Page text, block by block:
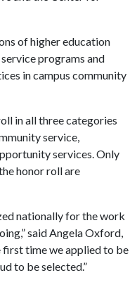
of higher education
programs and
in campus community
in all three categories
service,
services. Only
honor roll are
nationally for the work
said Angela Oxford,
first time we applied to be
to be selected.”